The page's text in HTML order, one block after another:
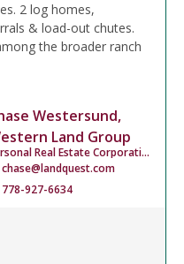
2 log homes,
& load-out chutes.
the broader ranch
Westersund,
Land Group
Personal Real Estate Corporation
chase@landquest.com
778-927-6634